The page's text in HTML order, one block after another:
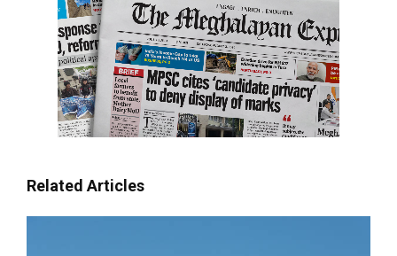
Related Articles